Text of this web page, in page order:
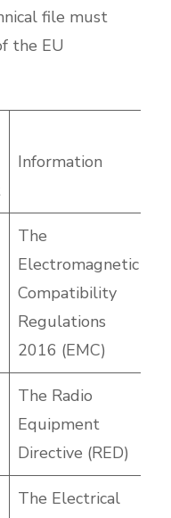
file must
the EU
Information
The
Electromagnetic
Compatibility
Regulations
2016 (EMC)
The Radio
Equipment
Directive (RED)
The Electrical